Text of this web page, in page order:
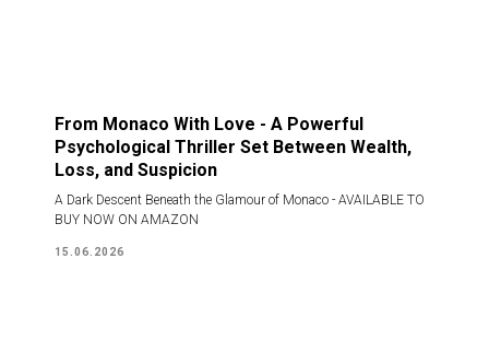
From Monaco With Love - A Powerful
Psychological Thriller Set Between Wealth,
Loss, and Suspicion
A Dark Descent Beneath the Glamour of Monaco - AVAILABLE TO
BUY NOW ON AMAZON
15.06.2026